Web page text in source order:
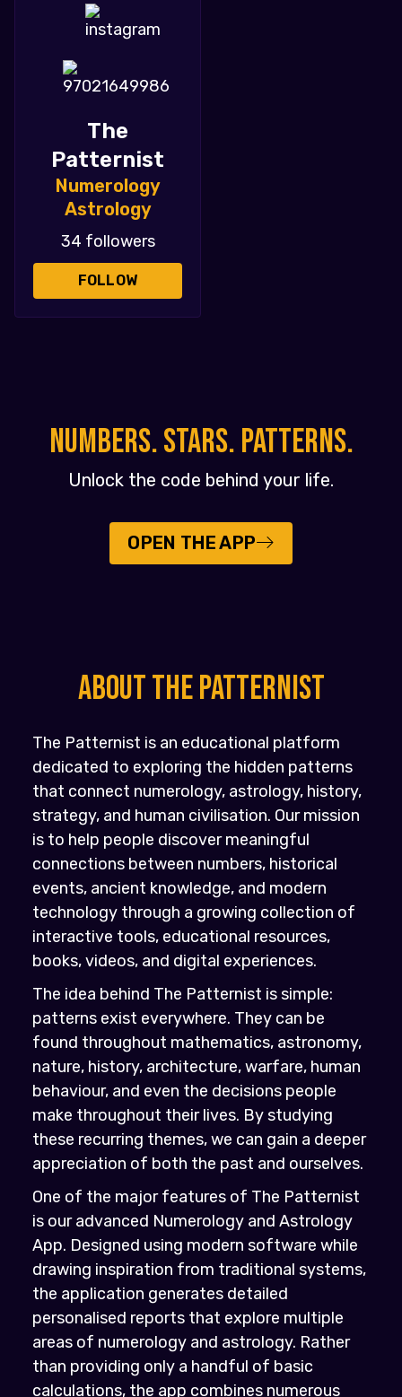
The
Patternist
Numerology
Astrology
34 followers
FOLLOW
NUMBERS. STARS. PATTERNS.
Unlock the code behind your life.
OPEN THE APP
About the PATTERNIST
The Patternist is an educational platform
dedicated to exploring the hidden patterns
that connect numerology, astrology, history,
strategy, and human civilisation. Our mission
is to help people discover meaningful
connections between numbers, historical
events, ancient knowledge, and modern
technology through a growing collection of
interactive tools, educational resources,
books, videos, and digital experiences.
The idea behind The Patternist is simple:
patterns exist everywhere. They can be
found throughout mathematics, astronomy,
nature, history, architecture, warfare, human
behaviour, and even the decisions people
make throughout their lives. By studying
these recurring themes, we can gain a deeper
appreciation of both the past and ourselves.
One of the major features of The Patternist
is our advanced Numerology and Astrology
App. Designed using modern software while
drawing inspiration from traditional systems,
the application generates detailed
personalised reports that explore multiple
areas of numerology and astrology. Rather
than providing only a handful of basic
calculations, the app combines numerous